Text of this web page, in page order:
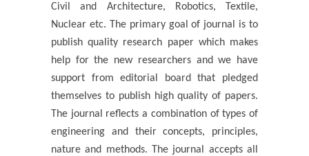
Civil and Architecture, Robotics, Textile,
Nuclear etc. The primary goal of journal is to
publish quality research paper which makes
help for the new researchers and we have
support from editorial board that pledged
themselves to publish high quality of papers.
The journal reflects a combination of types of
engineering and their concepts, principles,
nature and methods. The journal accepts all